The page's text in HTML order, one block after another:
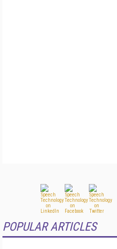
POPULAR ARTICLES